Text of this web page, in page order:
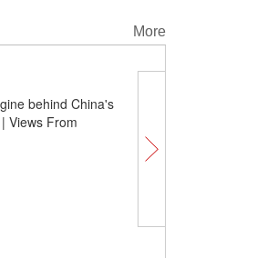
More
behind China's
Views From